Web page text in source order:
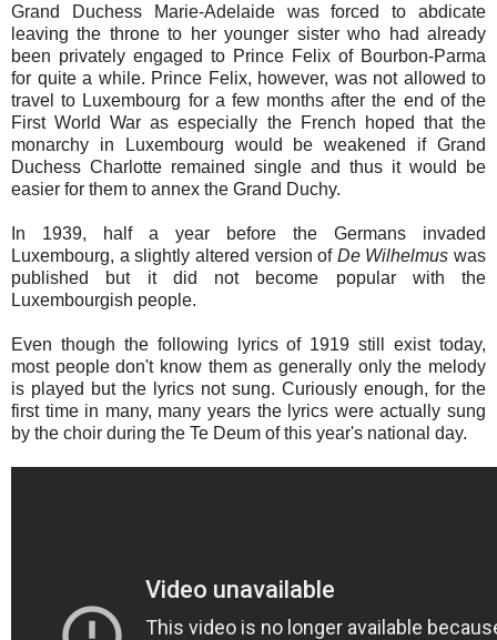
Grand Duchess Marie-Adelaide was forced to abdicate
leaving the throne to her younger sister who had already
been privately engaged to Prince Felix of Bourbon-Parma
for quite a while. Prince Felix, however, was not allowed to
travel to Luxembourg for a few months after the end of the
First World War as especially the French hoped that the
monarchy in Luxembourg would be weakened if Grand
Duchess Charlotte remained single and thus it would be
easier for them to annex the Grand Duchy.
In 1939, half a year before the Germans invaded
Luxembourg, a slightly altered version of De Wilhelmus was
published but it did not become popular with the
Luxembourgish people.
Even though the following lyrics of 1919 still exist today,
most people don't know them as generally only the melody
is played but the lyrics not sung. Curiously enough, for the
first time in many, many years the lyrics were actually sung
by the choir during the Te Deum of this year's national day.